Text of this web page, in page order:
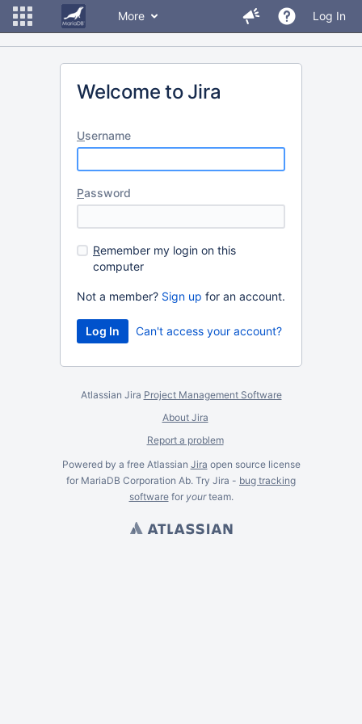
More Log In
Welcome to Jira
Username
Password
Remember my login on this
computer
Not a member? Sign up for an account.
Can't access your account?
Atlassian Jira Project Management Software
About Jira
Report a problem
Powered by a free Atlassian Jira open source license
for MariaDB Corporation Ab. Try Jira - bug tracking
softwarefor yourteam.